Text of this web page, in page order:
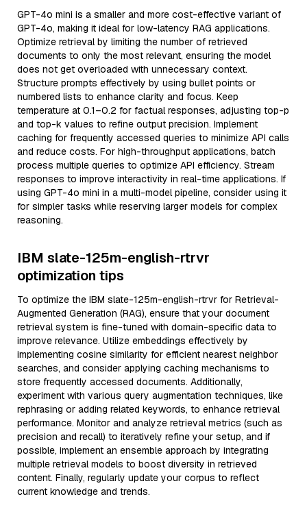
GPT-4o mini is a smaller and more cost-effective variant of
GPT-4o, making it ideal for low-latency RAG applications.
Optimize retrieval by limiting the number of retrieved
documents to only the most relevant, ensuring the model
does not get overloaded with unnecessary context.
Structure prompts effectively by using bullet points or
numbered lists to enhance clarity and focus. Keep
temperature at 0.1–0.2 for factual responses, adjusting top-p
and top-k values to refine output precision. Implement
caching for frequently accessed queries to minimize API calls
and reduce costs. For high-throughput applications, batch
process multiple queries to optimize API efficiency. Stream
responses to improve interactivity in real-time applications. If
using GPT-4o mini in a multi-model pipeline, consider using it
for simpler tasks while reserving larger models for complex
reasoning.
IBM slate-125m-english-rtrvr
optimization tips
To optimize the IBM slate-125m-english-rtrvr for Retrieval-
Augmented Generation (RAG), ensure that your document
retrieval system is fine-tuned with domain-specific data to
improve relevance. Utilize embeddings effectively by
implementing cosine similarity for efficient nearest neighbor
searches, and consider applying caching mechanisms to
store frequently accessed documents. Additionally,
experiment with various query augmentation techniques, like
rephrasing or adding related keywords, to enhance retrieval
performance. Monitor and analyze retrieval metrics (such as
precision and recall) to iteratively refine your setup, and if
possible, implement an ensemble approach by integrating
multiple retrieval models to boost diversity in retrieved
content. Finally, regularly update your corpus to reflect
current knowledge and trends.